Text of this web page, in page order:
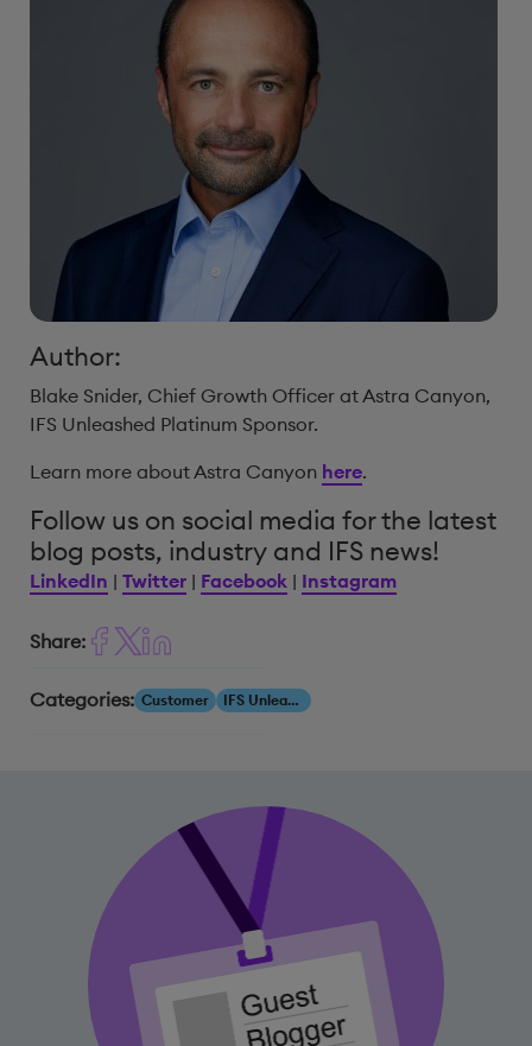
Author:
Blake Snider, Chief Growth Officer at Astra Canyon,
IFS Unleashed Platinum Sponsor.
Learn more about Astra Canyon here.
Follow us on social media for the latest
blog posts, industry and IFS news!
LinkedIn | Twitter | Facebook | Instagram
Share:
Categories: Customer IFS Unleashed